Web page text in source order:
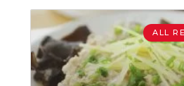
ALL